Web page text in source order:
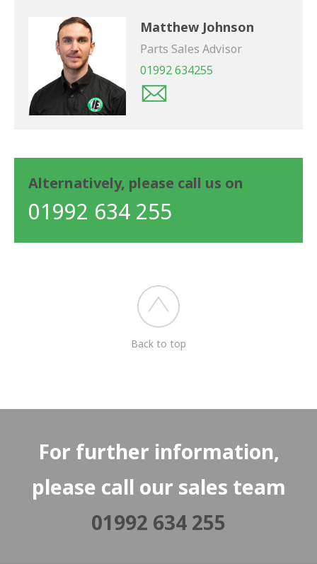
Matthew Johnson
Parts Sales Advisor
01992 634255
Alternatively, please call us on
01992 634 255
Back to top
For further information,
please call our sales team
01992 634 255